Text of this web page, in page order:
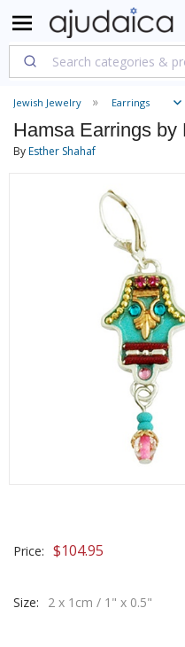
Jewish Jewelry Earrings
Hamsa Earrings by
ByEsther Shahaf
Price: $104.95
Size: 2 x 1cm / 1" x 0.5"